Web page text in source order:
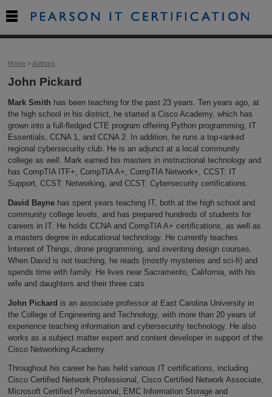
Home>Authors
John Pickard
Mark Smith has been teaching for the past 23 years. Ten years ago, at
the high school in his district, he started a Cisco Academy, which has
grown into a full-fledged CTE program offering Python programming, IT
Essentials, CCNA 1, and CCNA 2. In addition, he runs a top-ranked
regional cybersecurity club. He is an adjunct at a local community
college as well. Mark earned his masters in instructional technology and
has CompTIA ITF+, CompTIA A+, CompTIA Network+, CCST: IT
Support, CCST: Networking, and CCST: Cybersecurity certifications.
David Baynehas spent years teaching IT, both at the high school and
community college levels, and has prepared hundreds of students for
careers in IT. He holds CCNA and CompTIA A+ certifications, as well as
a masters degree in educational technology. He currently teaches
Internet of Things, drone programming, and inventing design courses.
When David is not teaching, he reads (mostly mysteries and sci-fi) and
spends time with family. He lives near Sacramento, California, with his
wife and daughters and their three cats.
John Pickard is an associate professor at East Carolina University in
the College of Engineering and Technology, with more than 20 years of
experience teaching information and cybersecurity technology. He also
works as a subject matter expert and content developer in support of the
Cisco Networking Academy.
Throughout his career he has held various IT certifications, including
Cisco Certified Network Professional, Cisco Certified Network Associate,
Microsoft Certified Professional, EMC Information Storage and
